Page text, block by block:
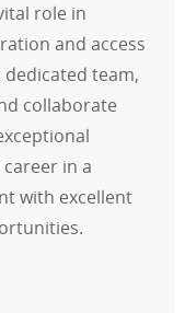
role in
and access
team,
collaborate
in a
with excellent